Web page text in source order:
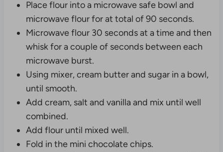
Place flour into a microwave safe bowl and
microwave flour for at total of 90 seconds.
Microwave flour 30 seconds at a time and then
whisk for a couple of seconds between each
microwave burst.
Using mixer, cream butter and sugar in a bowl,
until smooth.
Add cream, salt and vanilla and mix until well
combined.
Add flour until mixed well.
Fold in the mini chocolate chips.